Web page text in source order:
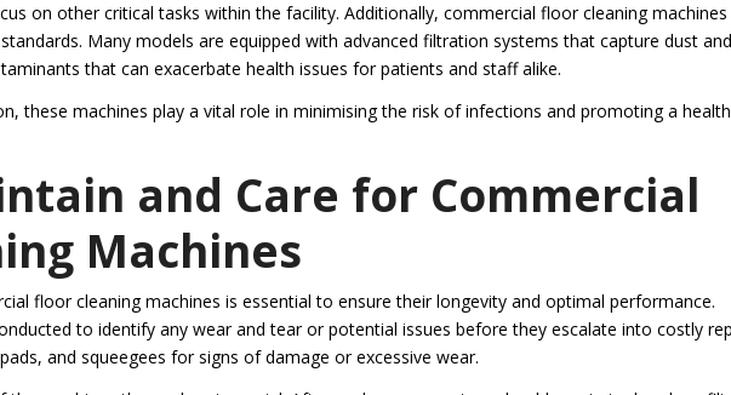
on other critical tasks within the facility. Additionally, commercial floor cleaning machines
Many models are equipped with advanced filtration systems that capture dust and
that can exacerbate health issues for patients and staff alike.
these machines play a vital role in minimising the risk of infections and promoting a
and Care for Commercial
Machines
floor cleaning machines is essential to ensure their longevity and optimal performance.
to identify any wear and tear or potential issues before they escalate into costly
and squeegees for signs of damage or excessive wear.